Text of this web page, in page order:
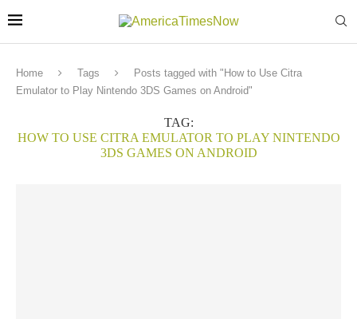
Home Tags
Posts tagged with "How to Use Citra
Emulator to Play Nintendo 3DS Games on Android"
TAG:
HOW TO USE CITRA EMULATOR TO PLAY NINTENDO
3DS GAMES ON ANDROID